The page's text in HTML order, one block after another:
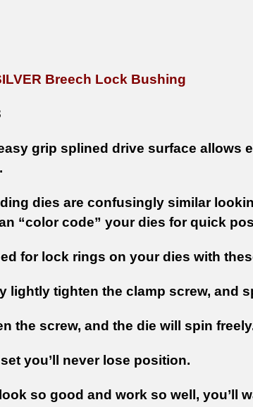
Breech Lock Bushing
grip splined drive surface allows
dies are confusingly similar
“color code” your dies for quick
for lock rings on your dies with
lightly tighten the clamp screw, and
the screw, and the die will spin
you’ll never lose position.
so good and work so well, you’ll